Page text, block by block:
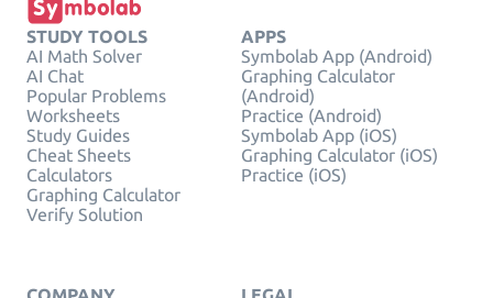
STUDY TOOLS
AI Math Solver
AI Chat
Popular Problems
Worksheets
Study Guides
Cheat Sheets
Calculators
Graphing Calculator
Verify Solution
APPS
Symbolab App (Android)
Graphing Calculator
(Android)
Practice (Android)
Symbolab App (iOS)
Graphing Calculator (iOS)
Practice (iOS)